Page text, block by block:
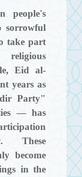
people's
sorrowful
take part
Eid al-
years as
Party"
— has
These
become
in the